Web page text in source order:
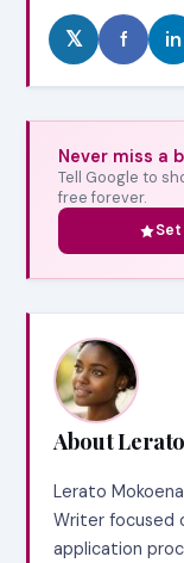
𝕏 f in
Never miss a
Tell Google to
free forever.
About
Lerato
Writer focused
application